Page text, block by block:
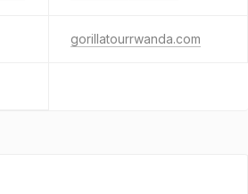
gorillatourrwanda.com